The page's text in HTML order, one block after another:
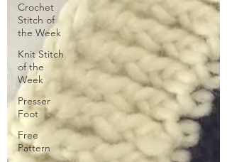
Crochet
Stitch of
the Week
Knit Stitch
of the
Week
Presser
Foot
Free
Pattern